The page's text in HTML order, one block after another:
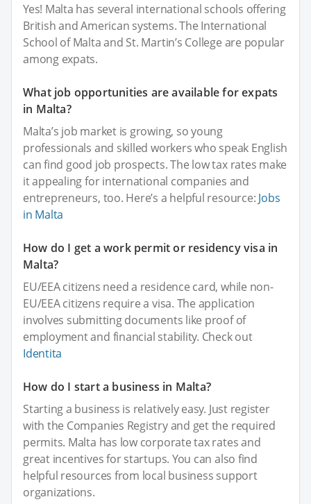
Yes! Malta has several international schools offering
British and American systems. The International
School of Malta and St. Martin’s College are popular
among expats.
What job opportunities are available for expats
in Malta?
Malta’s job market is growing, so young
professionals and skilled workers who speak English
can find good job prospects. The low tax rates make
it appealing for international companies and
entrepreneurs, too. Here’s a helpful resource: Jobs
in Malta
How do I get a work permit or residency visa in
Malta?
EU/EEA citizens need a residence card, while non-
EU/EEA citizens require a visa. The application
involves submitting documents like proof of
employment and financial stability. Check out
Identita
How do I start a business in Malta?
Starting a business is relatively easy. Just register
with the Companies Registry and get the required
permits. Malta has low corporate tax rates and
great incentives for startups. You can also find
helpful resources from local business support
organizations.